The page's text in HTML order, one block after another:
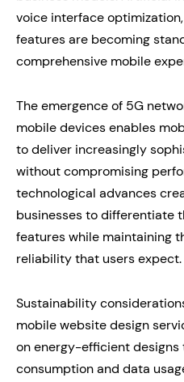
voice interface
features are becoming
comprehensive mobile
The emergence of 5G
mobile devices enables
to deliver increasingly
without compromising
technological advances
businesses to differentiate
features while maintaining
reliability that users expect.
Sustainability
mobile website design
on energy-efficient
consumption and data